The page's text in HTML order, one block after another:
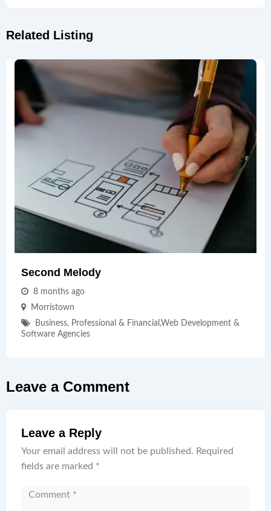
Related Listing
Second Melody
8 months ago
Morristown
Business, Professional & Financial ,Web Development &
Software Agencies
Leave a Comment
Leave a Reply
Your email address will not be published. Required
fields are marked *